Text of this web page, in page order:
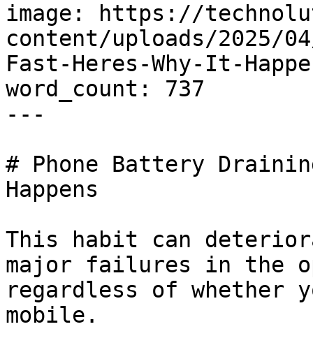
image: https://
content/uploads/2025/
Fast-Heres-Why-It-
word_count: 737
---
# Phone Battery
Happens
This habit can
major failures in the
regardless of whether
mobile.